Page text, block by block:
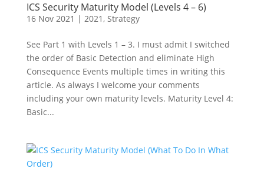
ICS Security Maturity Model (Levels 4 – 6)
16 Nov 2021 | 2021, Strategy
See Part 1 with Levels 1 – 3. I must admit I switched
the order of Basic Detection and eliminate High
Consequence Events multiple times in writing this
article. As always I welcome your comments
including your own maturity levels. Maturity Level 4:
Basic...